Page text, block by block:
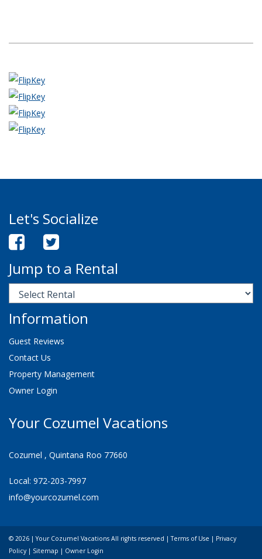
Let's Socialize
Jump to a Rental
Information
Guest Reviews
Contact Us
Property Management
Owner Login
Your Cozumel Vacations
Cozumel , Quintana Roo 77660
Local: 972-203-7997
info@yourcozumel.com
© 2026 | Your Cozumel Vacations All rights reserved |Terms of Use | Privacy
Policy| Sitemap | Owner Login